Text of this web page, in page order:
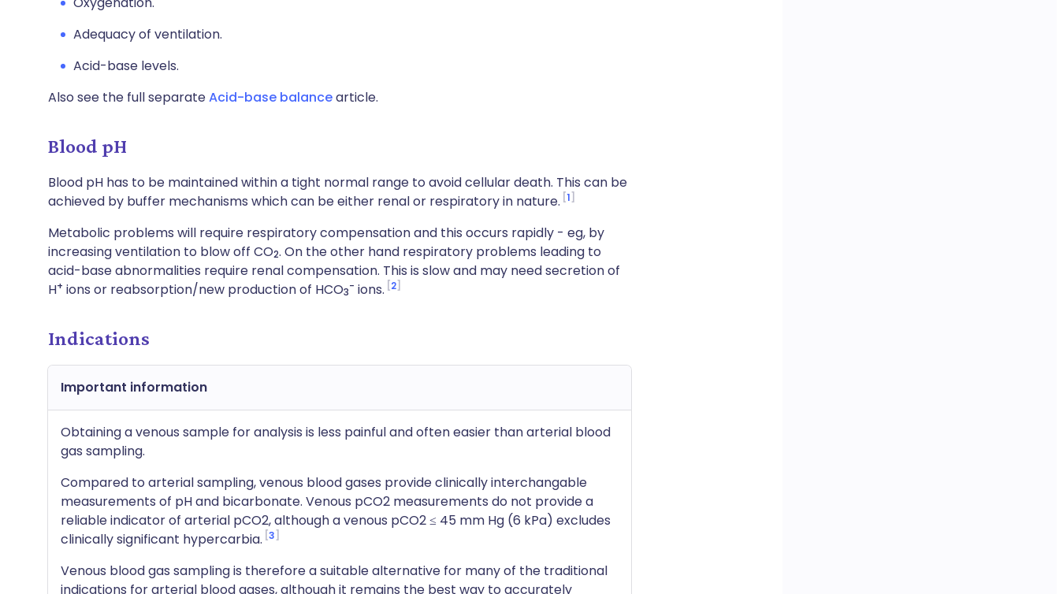
Adequacy of ventilation.
Acid-base levels.
Also see the full separateAcid-base balancearticle.
Blood pH
Blood pH has to be maintained within a tight normal range to avoid cellular death. This can be
achieved by buffer mechanisms which can be either renal or respiratory in nature. 1
Metabolic problems will require respiratory compensation and this occurs rapidly - eg, by
increasing ventilation to blow off CO2. On the other hand respiratory problems leading to
acid-base abnormalities require renal compensation. This is slow and may need secretion of
H+ ions or reabsorption/new production of HCO3- ions. 2
Indications
Important information
Obtaining a venous sample for analysis is less painful and often easier than arterial blood
gas sampling.
Compared to arterial sampling, venous blood gases provide clinically interchangable
measurements of pH and bicarbonate. Venous pCO2 measurements do not provide a
reliable indicator of arterial pCO2, although a venous pCO2 ≤ 45 mm Hg (6 kPa) excludes
clinically significant hypercarbia. 3
Venous blood gas sampling is therefore a suitable alternative for many of the traditional
indications for arterial blood gases, although it remains the best way to accurately